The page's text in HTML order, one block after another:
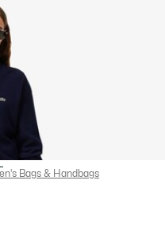
Bags & Handbags